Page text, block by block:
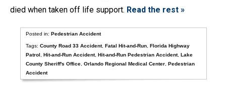
died when taken off life support. Read the rest »
Posted in:Pedestrian Accident
Tags:County Road 33 Accident,Fatal Hit-and-Run ,Florida Highway
Patrol
,Hit-and-Run Accident,Hit-and-Run Pedestrian Accident,Lake
County Sheriff's Office ,Orlando Regional Medical Center ,Pedestrian
Accident